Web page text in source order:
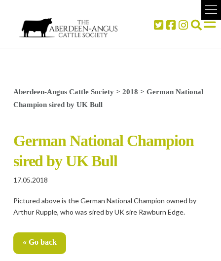
Aberdeen-Angus Cattle Society> 2018 > German National
Champion sired by UK Bull
German National Champion
sired by UK Bull
17.05.2018
Pictured above is the German National Champion owned by
Arthur Rupple, who was sired by UK sire Rawburn Edge.
« Go back